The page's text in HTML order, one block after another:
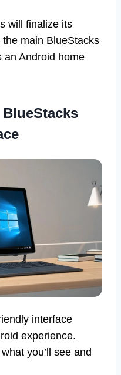
will finalize its
main BlueStacks
an Android home
interface
experience.
you’ll see and